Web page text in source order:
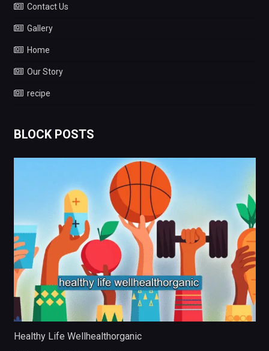
Contact Us
Gallery
Home
Our Story
recipe
BLOCK POSTS
Healthy Life Wellhealthorganic